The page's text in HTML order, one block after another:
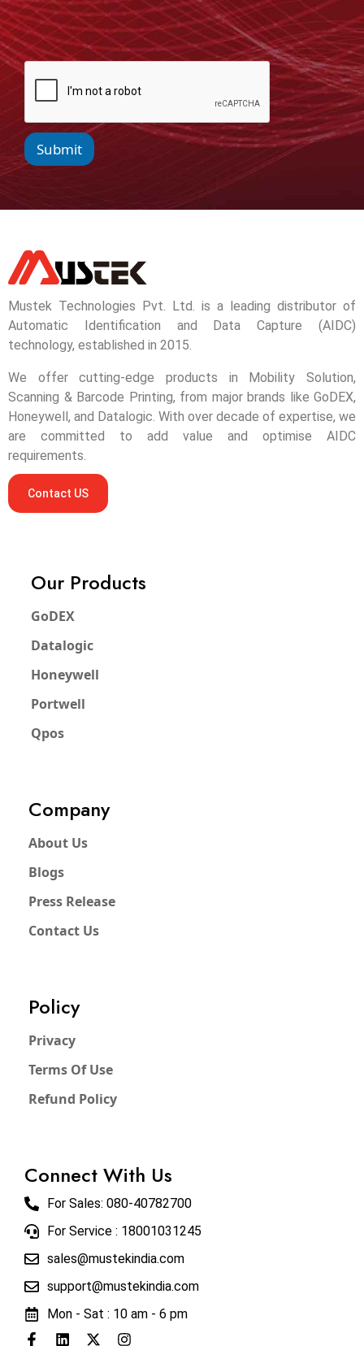
Submit
Mustek Technologies Pvt. Ltd. is a leading distributor of
Automatic Identification and Data Capture (AIDC)
technology, established in 2015.
We offer cutting-edge products in Mobility Solution,
Scanning & Barcode Printing, from major brands like GoDEX,
Honeywell, and Datalogic. With over decade of expertise, we
are committed to add value and optimise AIDC
requirements.
Contact US
Our Products
GoDEX
Datalogic
Honeywell
Portwell
Qpos
Company
About Us
Blogs
Press Release
Contact Us
Policy
Privacy
Terms Of Use
Refund Policy
Connect With Us
For Sales: 080-40782700
For Service : 18001031245
sales@mustekindia.com
support@mustekindia.com
Mon - Sat : 10 am - 6 pm